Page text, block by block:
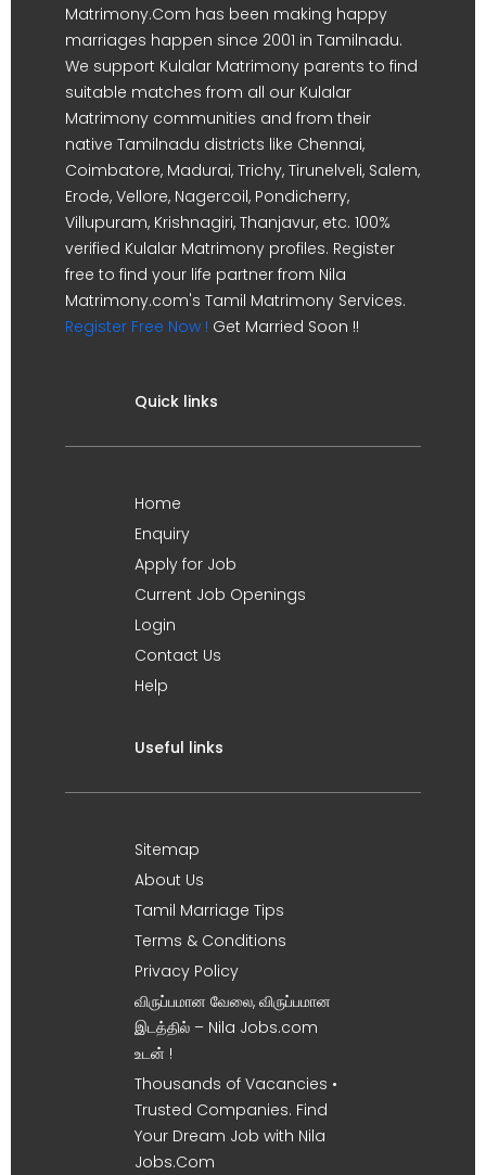
Matrimony.Com has been making happy
marriages happen since 2001 in Tamilnadu.
We support Kulalar Matrimony parents to find
suitable matches from all our Kulalar
Matrimony communities and from their
native Tamilnadu districts like Chennai,
Coimbatore, Madurai, Trichy, Tirunelveli, Salem,
Erode, Vellore, Nagercoil, Pondicherry,
Villupuram, Krishnagiri, Thanjavur, etc. 100%
verified Kulalar Matrimony profiles. Register
free to find your life partner from Nila
Matrimony.com's Tamil Matrimony Services.
Register Free Now ! Get Married Soon !!
Quick links
Home
Enquiry
Apply for Job
Current Job Openings
Login
Contact Us
Help
Useful links
Sitemap
About Us
Tamil Marriage Tips
Terms & Conditions
Privacy Policy
விருப்பமான வேலை, விருப்பமான
இடத்தில் – Nila Jobs.com
உடன் !
Thousands of Vacancies •
Trusted Companies. Find
Your Dream Job with Nila
Jobs.Com